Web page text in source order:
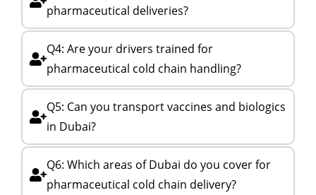
pharmaceutical deliveries?
Q4: Are your drivers trained for
pharmaceutical cold chain handling?
Q5: Can you transport vaccines and biologics
in Dubai?
Q6: Which areas of Dubai do you cover for
pharmaceutical cold chain delivery?